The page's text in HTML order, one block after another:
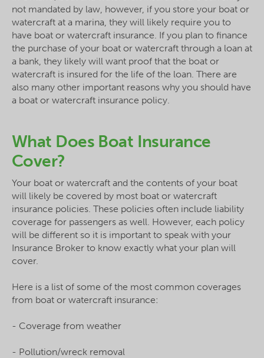
not mandated by law, however, if you store your boat or
watercraft at a marina, they will likely require you to
have boat or watercraft insurance. If you plan to finance
the purchase of your boat or watercraft through a loan at
a bank, they likely will want proof that the boat or
watercraft is insured for the life of the loan. There are
also many other important reasons why you should have
a boat or watercraft insurance policy.
What Does Boat Insurance
Cover?
Your boat or watercraft and the contents of your boat
will likely be covered by most boat or watercraft
insurance policies. These policies often include liability
coverage for passengers as well. However, each policy
will be different so it is important to speak with your
Insurance Broker to know exactly what your plan will
cover.
Here is a list of some of the most common coverages
from boat or watercraft insurance:
- Coverage from weather
- Pollution/wreck removal